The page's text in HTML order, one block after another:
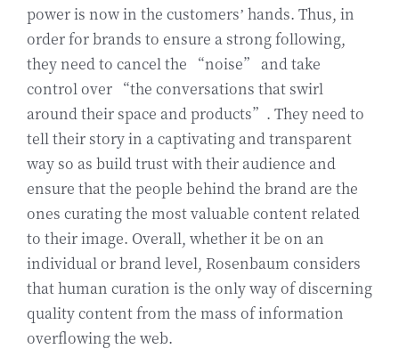
power is now in the customers’ hands. Thus, in
order for brands to ensure a strong following,
they need to cancel the “noise” and take
control over “the conversations that swirl
around their space and products”. They need to
tell their story in a captivating and transparent
way so as build trust with their audience and
ensure that the people behind the brand are the
ones curating the most valuable content related
to their image. Overall, whether it be on an
individual or brand level, Rosenbaum considers
that human curation is the only way of discerning
quality content from the mass of information
overflowing the web.